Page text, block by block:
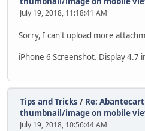
July 19, 2018, 11:18:41 AM
Sorry, I can't upload more
iPhone 6 Screenshot. Display 4.7
Tips and Tricks / Re:
thumbnail/image on mobile
July 19, 2018, 10:56:44 AM